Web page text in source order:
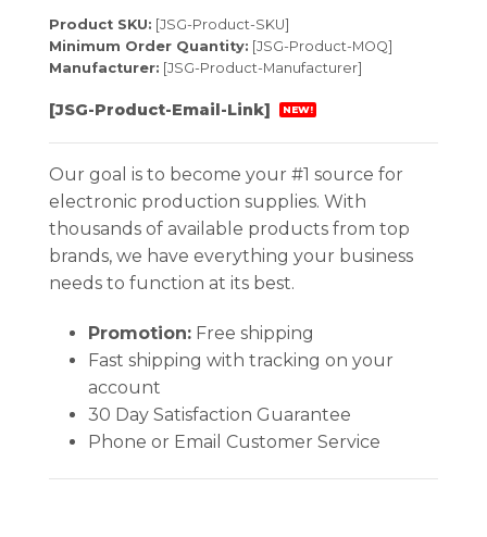
Product SKU: [JSG-Product-SKU]
Minimum Order Quantity: [JSG-Product-MOQ]
Manufacturer: [JSG-Product-Manufacturer]
[JSG-Product-Email-Link] NEW!
Our goal is to become your #1 source for
electronic production supplies. With
thousands of available products from top
brands, we have everything your business
needs to function at its best.
Promotion:Free shipping
Fast shipping with tracking on your
account
30 Day Satisfaction Guarantee
Phone or Email Customer Service